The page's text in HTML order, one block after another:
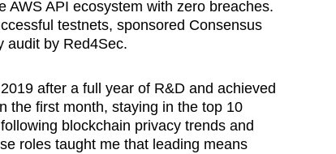
AWS API ecosystem with zero breaches.
testnets, sponsored Consensus
audit by Red4Sec.
after a full year of R&D and achieved
the first month, staying in the top 10
blockchain privacy trends and
roles taught me that leading means